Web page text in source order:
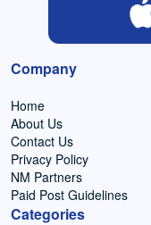
Company
Home
About Us
Contact Us
Privacy Policy
NM Partners
Paid Post Guidelines
Categories